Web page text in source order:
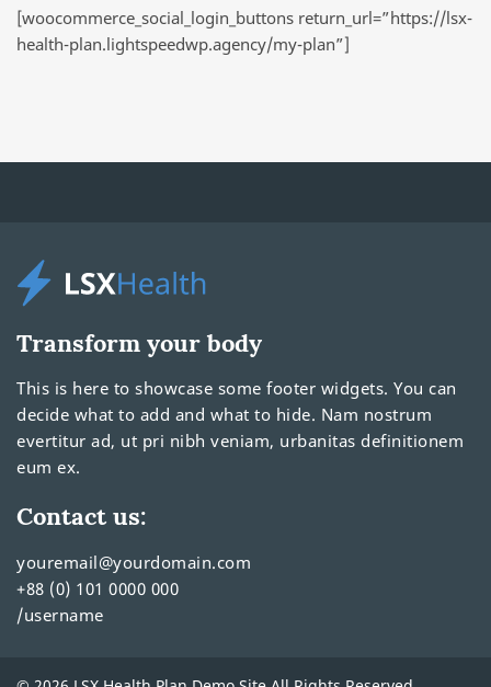
[woocommerce_social_login_buttons return_url=”https://lsx-
health-plan.lightspeedwp.agency/my-plan”]
Transform your body
This is here to showcase some footer widgets. You can
decide what to add and what to hide. Nam nostrum
evertitur ad, ut pri nibh veniam, urbanitas definitionem
eum ex.
Contact us:
youremail@yourdomain.com
+88 (0) 101 0000 000
/username